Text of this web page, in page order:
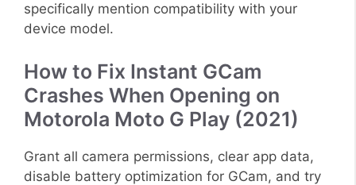
specifically mention compatibility with your
device model.
How to Fix Instant GCam
Crashes When Opening on
Motorola Moto G Play (2021)
Grant all camera permissions, clear app data,
disable battery optimization for GCam, and try